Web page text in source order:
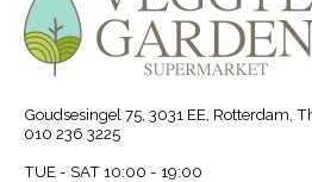
Goudsesingel 75, 3031 EE, Rotterdam,
010 236 3225
TUE - SAT 10:00 - 19:00